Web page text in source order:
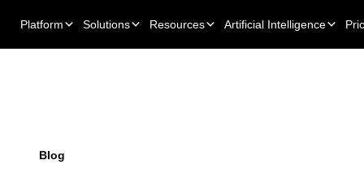
Platform Solutions Resources Artificial Intelligence
Blog